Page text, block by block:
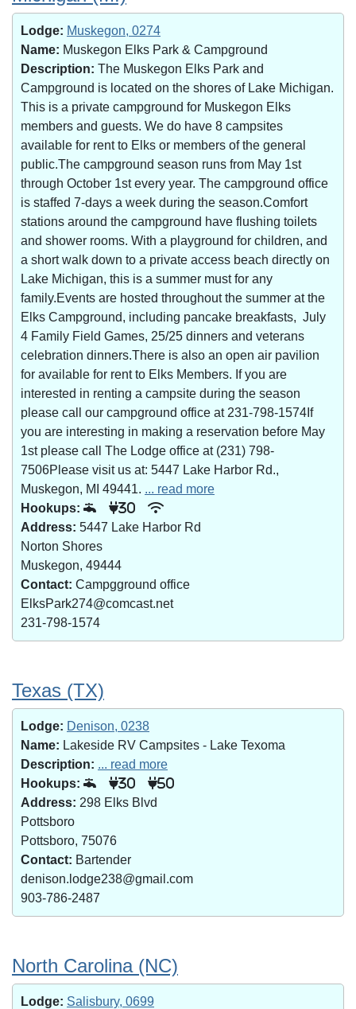
Lodge: Muskegon, 0274
Name: Muskegon Elks Park & Campground
Description: The Muskegon Elks Park and
Campground is located on the shores of Lake Michigan.
This is a private campground for Muskegon Elks
members and guests. We do have 8 campsites
available for rent to Elks or members of the general
public.The campground season runs from May 1st
through October 1st every year. The campground office
is staffed 7-days a week during the season.Comfort
stations around the campground have flushing toilets
and shower rooms. With a playground for children, and
a short walk down to a private access beach directly on
Lake Michigan, this is a summer must for any
family.Events are hosted throughout the summer at the
Elks Campground, including pancake breakfasts, July
4 Family Field Games, 25/25 dinners and veterans
celebration dinners.There is also an open air pavilion
for available for rent to Elks Members. If you are
interested in renting a campsite during the season
please call our campground office at 231-798-1574If
you are interesting in making a reservation before May
1st please call The Lodge office at (231) 798-
7506Please visit us at: 5447 Lake Harbor Rd.,
Muskegon, MI 49441. ... read more
Hookups:
30
Address: 5447 Lake Harbor Rd
Norton Shores
Muskegon, 49444
Contact: Campgground office
ElksPark274@comcast.net
231-798-1574
Texas (TX)
Lodge: Denison, 0238
Name: Lakeside RV Campsites - Lake Texoma
Description: ... read more
Hookups:
30 50
Address: 298 Elks Blvd
Pottsboro
Pottsboro, 75076
Contact: Bartender
denison.lodge238@gmail.com
903-786-2487
North Carolina (NC)
Lodge: Salisbury, 0699